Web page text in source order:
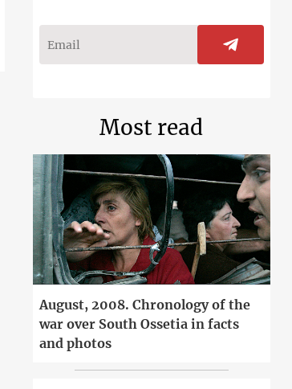
Most read
August, 2008. Chronology of the
war over South Ossetia in facts
and photos